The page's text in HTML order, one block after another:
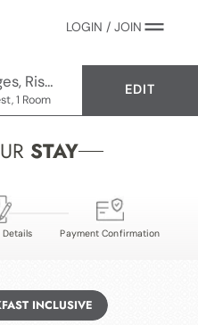
LOGIN / JOIN
Anand Kashi by the Ganges, Rishikesh - IHCL SeleQtions
1 Room
EDIT
STAY
Details Payment Confirmation
INCLUSIVE